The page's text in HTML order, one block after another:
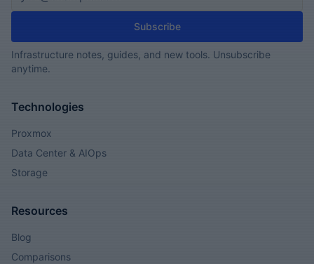
Subscribe
Infrastructure notes, guides, and new tools. Unsubscribe
anytime.
Technologies
Proxmox
Data Center & AIOps
Storage
Resources
Blog
Comparisons